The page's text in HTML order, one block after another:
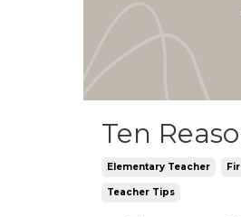
Ten
Elementary Teacher
Teacher Tips